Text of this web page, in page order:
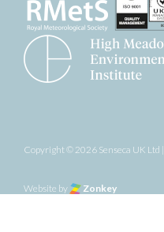
Copyright © 2026 Senseca UK Ltd |
Website by Zonkey
top of the page